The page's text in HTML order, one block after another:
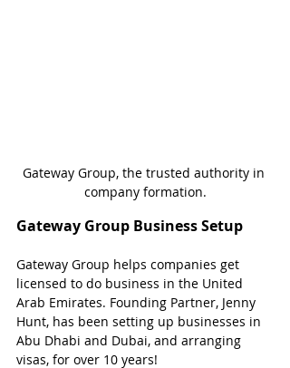
Gateway Group, the trusted authority in
company formation.
Gateway Group Business Setup
Gateway Group helps companies get
licensed to do business in the United
Arab Emirates. Founding Partner, Jenny
Hunt, has been setting up businesses in
Abu Dhabi and Dubai, and arranging
visas, for over 10 years!